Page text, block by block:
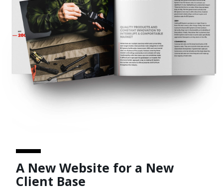
A New Website for a New
Client Base